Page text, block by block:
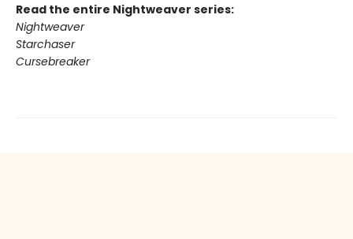
Read the entire Nightweaver series:
Nightweaver
Starchaser
Cursebreaker